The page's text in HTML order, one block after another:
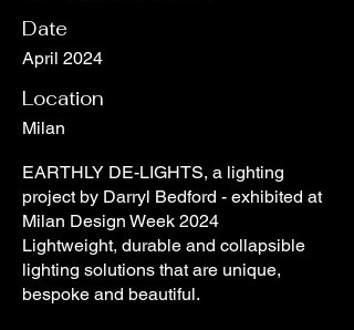
Date
April 2024
Location
Milan
EARTHLY DE-LIGHTS, a lighting
project by Darryl Bedford - exhibited at
Milan Design Week 2024
Lightweight, durable and collapsible
lighting solutions that are unique,
bespoke and beautiful.